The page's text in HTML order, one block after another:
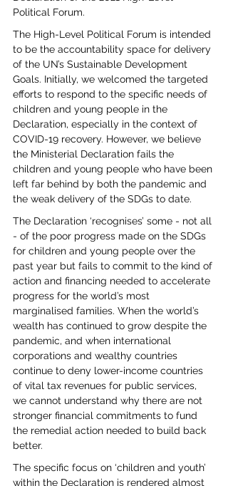
Political Forum.
The High-Level Political Forum is intended
to be the accountability space for delivery
of the UN’s Sustainable Development
Goals. Initially, we welcomed the targeted
efforts to respond to the specific needs of
children and young people in the
Declaration, especially in the context of
COVID-19 recovery. However, we believe
the Ministerial Declaration fails the
children and young people who have been
left far behind by both the pandemic and
the weak delivery of the SDGs to date.
The Declaration ‘recognises’ some - not all
- of the poor progress made on the SDGs
for children and young people over the
past year but fails to commit to the kind of
action and financing needed to accelerate
progress for the world’s most
marginalised families. When the world’s
wealth has continued to grow despite the
pandemic, and when international
corporations and wealthy countries
continue to deny lower-income countries
of vital tax revenues for public services,
we cannot understand why there are not
stronger financial commitments to fund
the remedial action needed to build back
better.
The specific focus on ‘children and youth’
within the Declaration is rendered almost